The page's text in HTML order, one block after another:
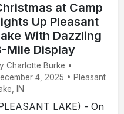
at Camp
Up Pleasant
With Dazzling
Mile Display
Charlotte Burke •
4, 2025 • Pleasant
IN
LAKE) - On